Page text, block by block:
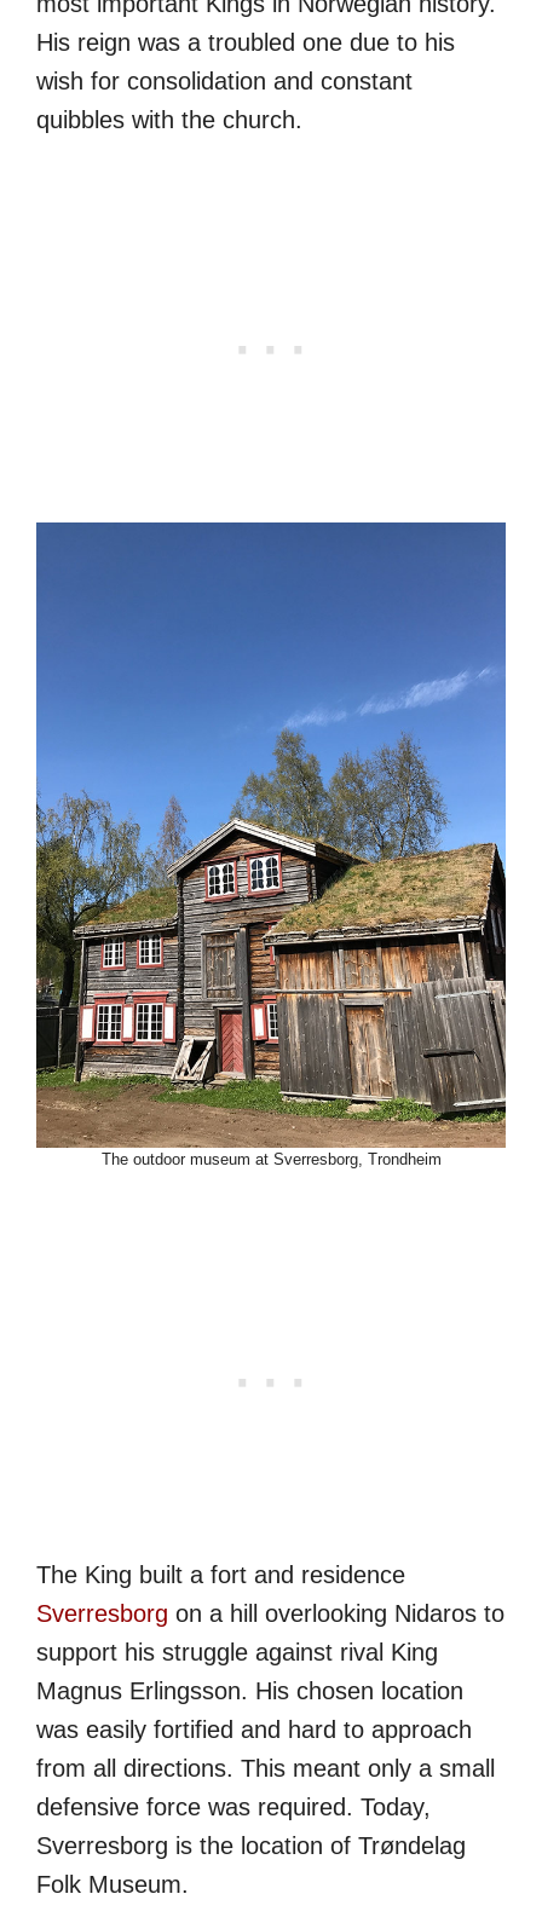
His reign was a troubled one due to his
wish for consolidation and constant
quibbles with the church.
The outdoor museum at Sverresborg, Trondheim
The King built a fort and residence
Sverresborg on a hill overlooking Nidaros to
support his struggle against rival King
Magnus Erlingsson. His chosen location
was easily fortified and hard to approach
from all directions. This meant only a small
defensive force was required. Today,
Sverresborg is the location of Trøndelag
Folk Museum.